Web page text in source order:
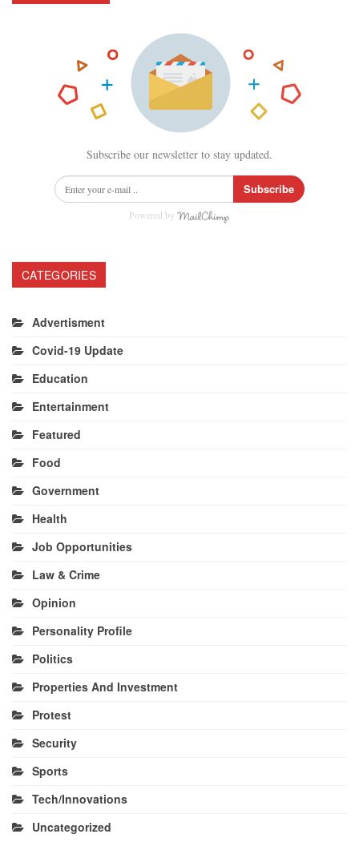
Subscribe our newsletter to stay updated.
Subscribe
Powered by
CATEGORIES
Advertisment
Covid-19 Update
Education
Entertainment
Featured
Food
Government
Health
Job Opportunities
Law & Crime
Opinion
Personality Profile
Politics
Properties And Investment
Protest
Security
Sports
Tech/Innovations
Uncategorized